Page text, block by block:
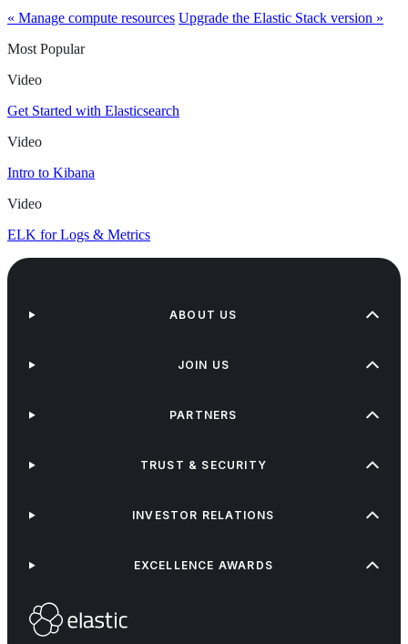
« Manage compute resources Upgrade the Elastic Stack version »
Most Popular
Video
Get Started with Elasticsearch
Video
Intro to Kibana
Video
ELK for Logs & Metrics
ABOUT US
JOIN US
PARTNERS
TRUST & SECURITY
INVESTOR RELATIONS
EXCELLENCE AWARDS